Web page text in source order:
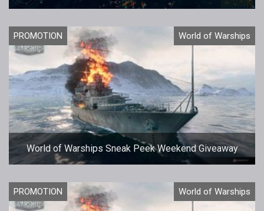
Footage
PROMOTION World of Warships
World of Warships Sneak Peek Weekend Giveaway
PROMOTION World of Warships